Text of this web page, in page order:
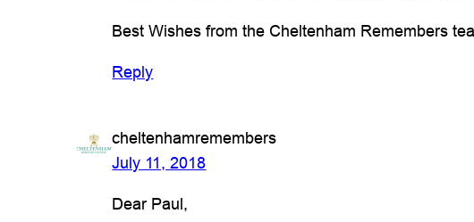
Best Wishes from the Cheltenham Remembers
Reply
cheltenhamremembers
July 11, 2018
Dear Paul,